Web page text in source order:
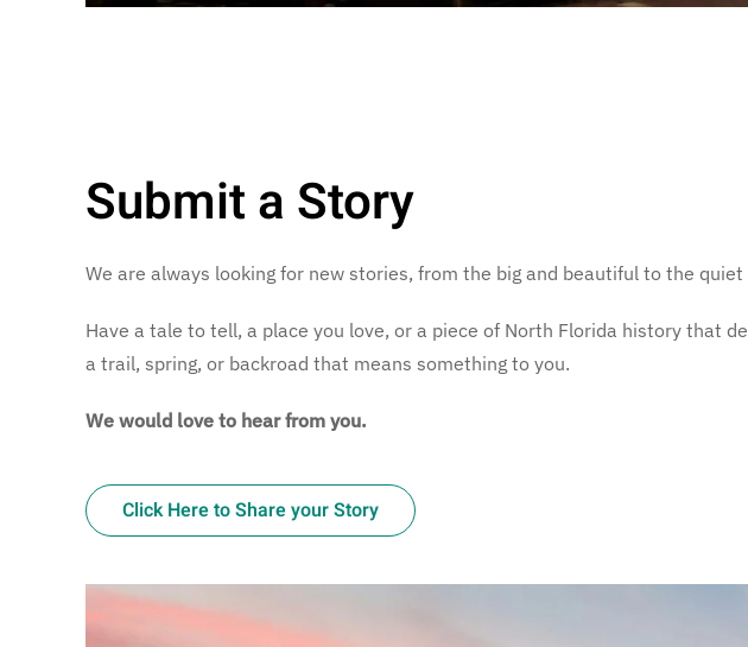
Submit a Story
We are always looking for new stories, from the big and beautiful to the quiet
Have a tale to tell, a place you love, or a piece of North Florida history that
a trail, spring, or backroad that means something to you.
We would love to hear from you.
Click Here to Share your Story